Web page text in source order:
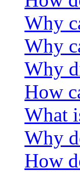
Why
Why
Why
How
What
Why
How